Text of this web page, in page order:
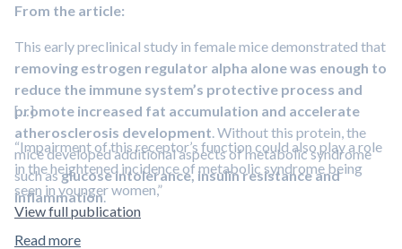
From the article:
This early preclinical study in female mice demonstrated that
removing estrogen regulator alpha alone was enough to
reduce the immune system’s protective process and
promote increased fat accumulation and accelerate
atherosclerosis development. Without this protein, the
mice developed additional aspects of metabolic syndrome
such asglucose intolerance, insulin resistance and
inflammation.
Thisestrogen receptor is also expressed in many other non-
[…]
“Impairment of this receptor’s function could also play a role
in the heightened incidence of metabolic syndrome being
seen in younger women,”
View full publication
Read more